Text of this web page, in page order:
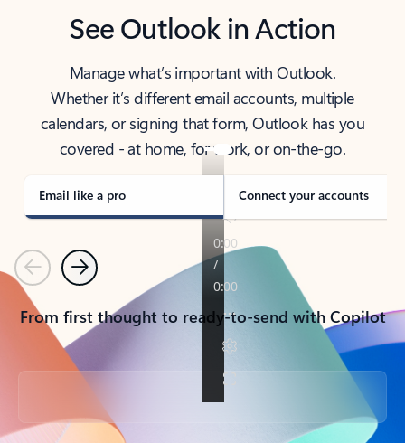
See Outlook in Action
Manage what’s important with Outlook.
Whether it’s different email accounts, multiple
calendars, or signing that form, Outlook has you
covered - at home, for work, or on-the-go.
Email like a pro Connect your accounts
PreviousNext
From first thought to ready-to-send with Copilot
Back to tabs